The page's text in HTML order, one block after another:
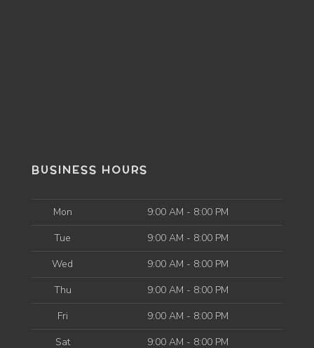
BUSINESS HOURS
Mon
9:00 AM - 8:00 PM
Tue
9:00 AM - 8:00 PM
Wed
9:00 AM - 8:00 PM
Thu
9:00 AM - 8:00 PM
Fri
9:00 AM - 8:00 PM
Sat
9:00 AM - 8:00 PM